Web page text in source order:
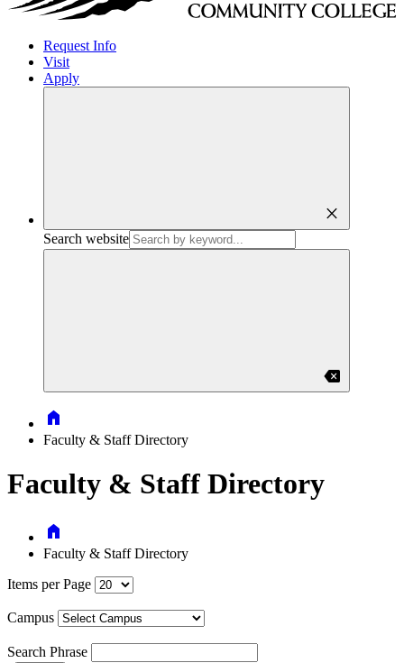
Request Info
Visit
Apply
close
Search website
backspace
Home
Faculty & Staff Directory
Faculty & Staff Directory
Home
Faculty & Staff Directory
Items per Page
Campus
Search Phrase